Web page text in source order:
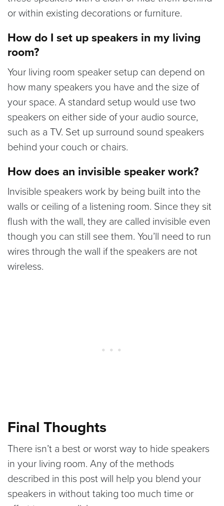
or within existing decorations or furniture.
How do I set up speakers in my living
room?
Your living room speaker setup can depend on
how many speakers you have and the size of
your space. A standard setup would use two
speakers on either side of your audio source,
such as a TV. Set up surround sound speakers
behind your couch or chairs.
How does an invisible speaker work?
Invisible speakers work by being built into the
walls or ceiling of a listening room. Since they sit
flush with the wall, they are called invisible even
though you can still see them. You’ll need to run
wires through the wall if the speakers are not
wireless.
Final Thoughts
There isn’t a best or worst way to hide speakers
in your living room. Any of the methods
described in this post will help you blend your
speakers in without taking too much time or